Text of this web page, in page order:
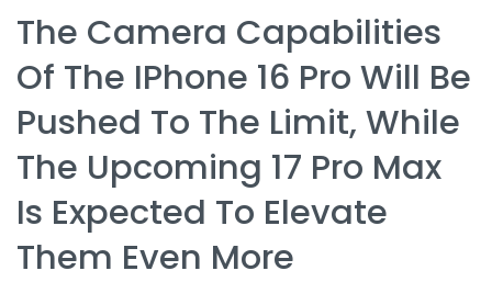
The Camera Capabilities
Of The IPhone 16 Pro Will Be
Pushed To The Limit, While
The Upcoming 17 Pro Max
Is Expected To Elevate
Them Even More